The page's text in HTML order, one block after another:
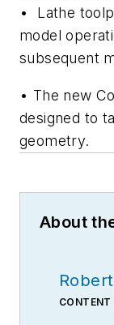
• Lathe
model
subsequent
• The new
designed to
geometry.
About
CONTENT